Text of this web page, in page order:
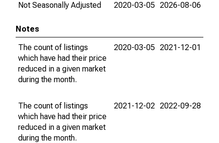
Not Seasonally Adjusted
2020-03-05 2026-08-06
Notes
The count of listings
which have had their price
reduced in a given market
during the month.
2020-03-05 2021-12-01
The count of listings
which have had their price
reduced in a given market
during the month.
2021-12-02 2022-09-28